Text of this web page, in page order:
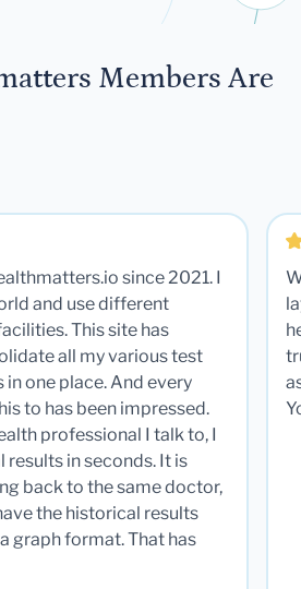
Members Are
since 2021. I
and use different
This site has
all my various test
in one place. And every
to has been impressed.
professional I talk to, I
results in seconds. It is
back to the same doctor,
the historical results
graph format. That has